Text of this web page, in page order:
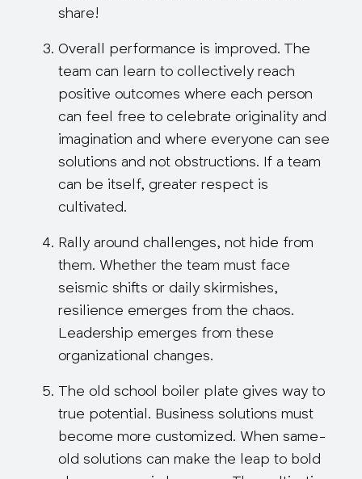
share!
Overall performance is improved. The
team can learn to collectively reach
positive outcomes where each person
can feel free to celebrate originality and
imagination and where everyone can see
solutions and not obstructions. If a team
can be itself, greater respect is
cultivated.
Rally around challenges, not hide from
them. Whether the team must face
seismic shifts or daily skirmishes,
resilience emerges from the chaos.
Leadership emerges from these
organizational changes.
The old school boiler plate gives way to
true potential. Business solutions must
become more customized. When same-
old solutions can make the leap to bold